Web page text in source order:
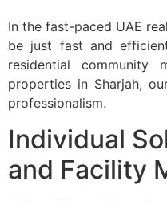
In the fast-paced UAE
be just fast and
residential community
properties in Sharjah,
professionalism.
Individual
and Facility